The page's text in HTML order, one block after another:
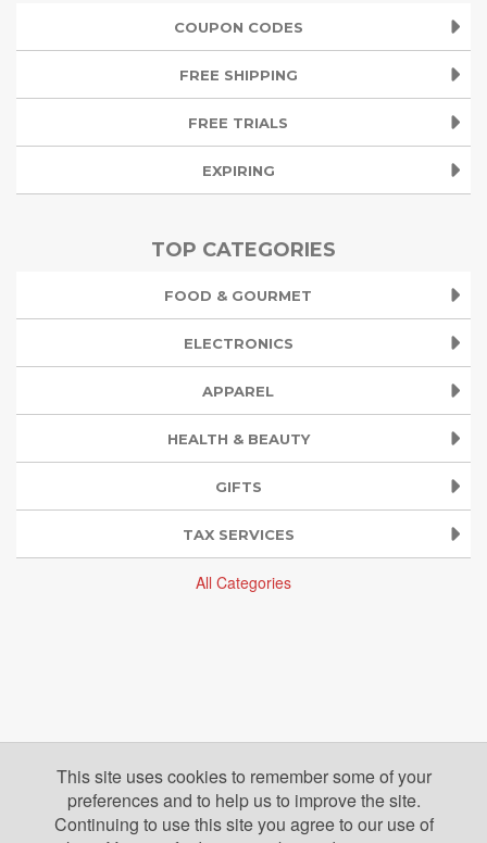
COUPON CODES
FREE SHIPPING
FREE TRIALS
EXPIRING
TOP CATEGORIES
FOOD & GOURMET
ELECTRONICS
APPAREL
HEALTH & BEAUTY
GIFTS
TAX SERVICES
All Categories
This site uses cookies to remember some of your
preferences and to help us to improve the site.
Continuing to use this site you agree to our use of